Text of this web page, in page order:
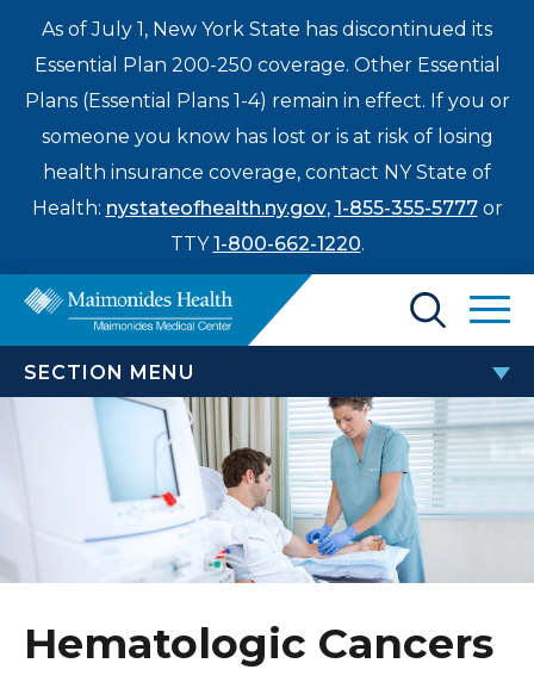
As of July 1, New York State has discontinued its
Essential Plan 200-250 coverage. Other Essential
Plans (Essential Plans 1-4) remain in effect. If you or
someone you know has lost or is at risk of losing
health insurance coverage, contact NY State of
Health: nystateofhealth.ny.gov, 1-855-355-5777or
TTY1-800-662-1220.
Find a Doctor
Treatments & Care
Patients & Visitors
Healthcare Professionals
Education & Research
SECTION MENU
CANCER CENTER
Brain & Spinal Cancers
Breast Cancer
Hematologic Cancers